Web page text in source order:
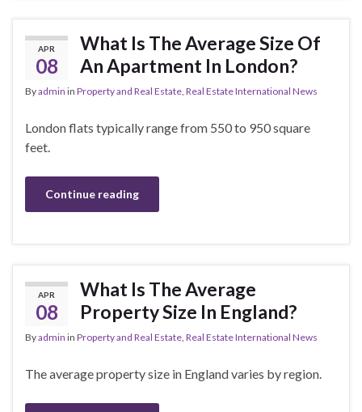
APR
08
What Is The Average Size Of
An Apartment In London?
Byadmin in Property and Real Estate Real Estate International News
London flats typically range from 550 to 950 square
feet.
Continue reading
APR
08
What Is The Average
Property Size In England?
Byadmin in Property and Real Estate Real Estate International News
The average property size in England varies by region.